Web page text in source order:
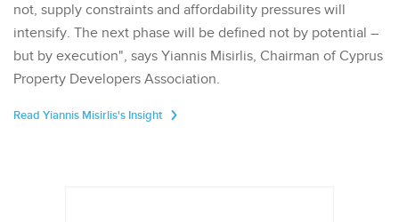
not, supply constraints and affordability pressures will
intensify. The next phase will be defined not by potential –
but by execution", says Yiannis Misirlis, Chairman of Cyprus
Property Developers Association.
Read Yiannis Misirlis's Insight